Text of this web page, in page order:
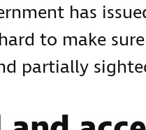
has
to make
partially